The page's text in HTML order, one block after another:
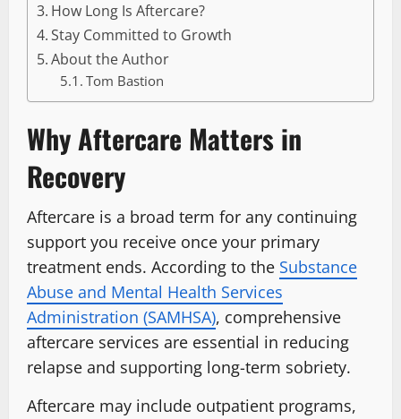
How Long Is Aftercare?
Stay Committed to Growth
About the Author
Tom Bastion
Why Aftercare Matters in
Recovery
Aftercare is a broad term for any continuing
support you receive once your primary
treatment ends. According to the Substance
Abuse and Mental Health Services
Administration (SAMHSA), comprehensive
aftercare services are essential in reducing
relapse and supporting long-term sobriety.
Aftercare may include outpatient programs,